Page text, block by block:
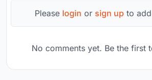
Please login or sign up to
No comments yet. Be the first